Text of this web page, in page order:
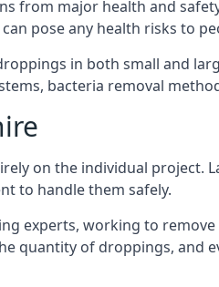
from major health and
pose any health risks to
in both small and
bacteria removal
on the individual project.
to handle them safely.
experts, working to
quantity of droppings,